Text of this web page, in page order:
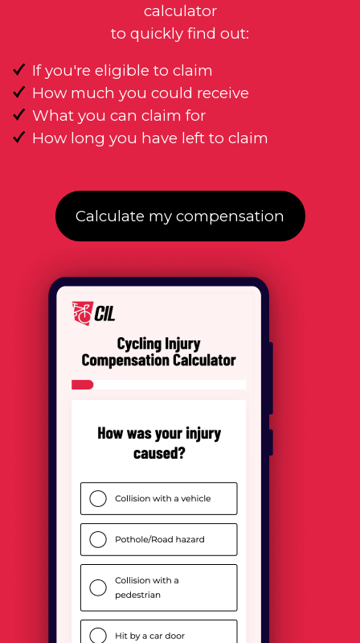
calculator
to quickly find out:
If you're eligible to claim
How much you could receive
What you can claim for
How long you have left to claim
Calculate my compensation